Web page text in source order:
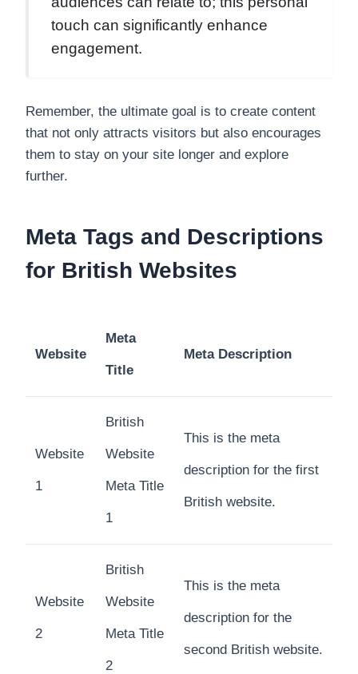
touch can significantly enhance
engagement.
Remember, the ultimate goal is to create content
that not only attracts visitors but also encourages
them to stay on your site longer and explore
further.
Meta Tags and Descriptions
for British Websites
Website
Meta
Title
Meta Description
Website
1
British
Website
Meta Title
1
This is the meta
description for the first
British website.
Website
2
British
Website
Meta Title
2
This is the meta
description for the
second British website.